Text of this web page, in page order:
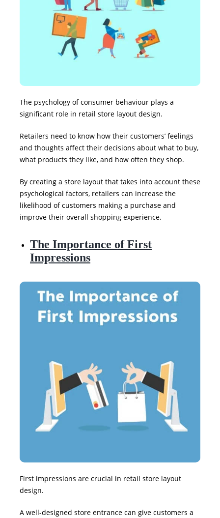
The psychology of consumer behaviour plays a
significant role in retail store layout design.
Retailers need to know how their customers’ feelings
and thoughts affect their decisions about what to buy,
what products they like, and how often they shop.
By creating a store layout that takes into account these
psychological factors, retailers can increase the
likelihood of customers making a purchase and
improve their overall shopping experience.
The Importance of First
Impressions
First impressions are crucial in retail store layout
design.
A well-designed store entrance can give customers a